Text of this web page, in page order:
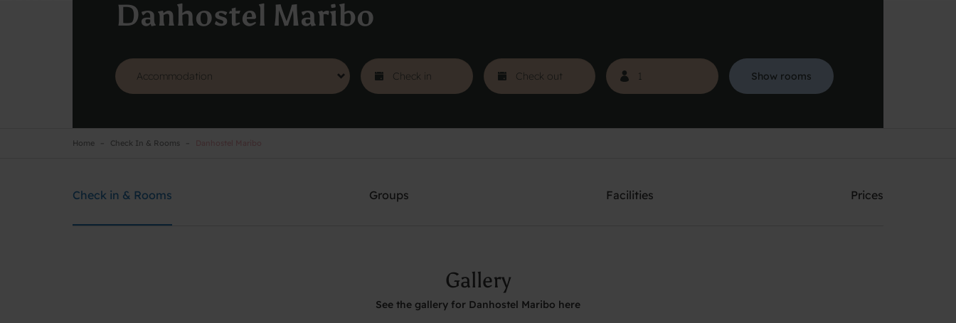
Danhostel Maribo
Show rooms
Home Check In & Rooms
Check in & Rooms Groups Facilities Prices
Gallery
See the gallery for Danhostel Maribo here